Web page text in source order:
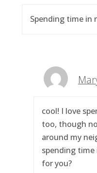
Spending time in
cool! I love
too, though
around my
spending
for you?